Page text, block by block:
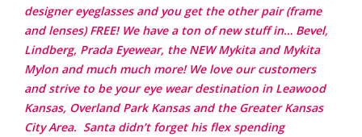
designer eyeglasses and you get the other pair (frame
and lenses) FREE! We have a ton of new stuff in… Bevel,
Lindberg, Prada Eyewear, the NEW Mykita and Mykita
Mylon and much much more! We love our customers
and strive to be your eye wear destination in Leawood
Kansas, Overland Park Kansas and the Greater Kansas
City Area. Santa didn’t forget his flex spending